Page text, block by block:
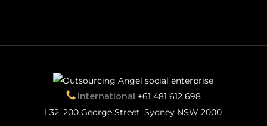
International +61 481 612 698
L32, 200 George Street, Sydney NSW 2000